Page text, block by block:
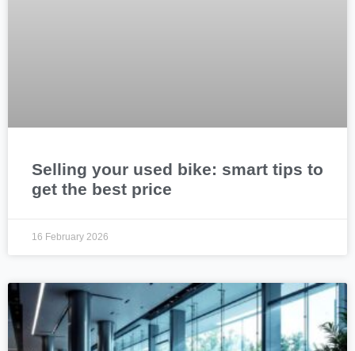
Selling your used bike: smart tips to
get the best price
16 February 2026